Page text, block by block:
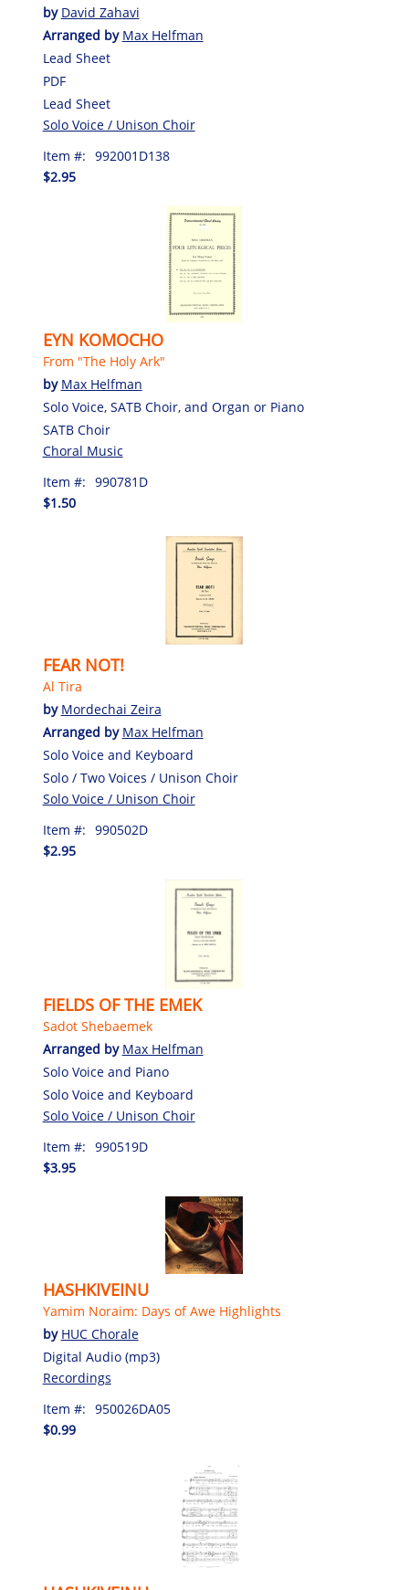
by David Zahavi
Arranged by Max Helfman
Lead Sheet
PDF
Lead Sheet
Solo Voice / Unison Choir
Item #: 992001D138
$2.95
EYN KOMOCHO
From "The Holy Ark"
by Max Helfman
Solo Voice, SATB Choir, and Organ or Piano
SATB Choir
Choral Music
Item #: 990781D
$1.50
FEAR NOT!
Al Tira
by Mordechai Zeira
Arranged by Max Helfman
Solo Voice and Keyboard
Solo / Two Voices / Unison Choir
Solo Voice / Unison Choir
Item #: 990502D
$2.95
FIELDS OF THE EMEK
Sadot Shebaemek
Arranged by Max Helfman
Solo Voice and Piano
Solo Voice and Keyboard
Solo Voice / Unison Choir
Item #: 990519D
$3.95
HASHKIVEINU
Yamim Noraim: Days of Awe Highlights
by HUC Chorale
Digital Audio (mp3)
Recordings
Item #: 950026DA05
$0.99